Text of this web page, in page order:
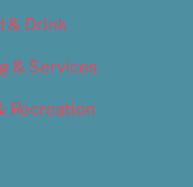
& Drink
& Services
Recreation